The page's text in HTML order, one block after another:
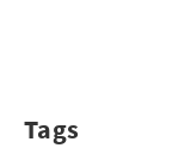
Tags